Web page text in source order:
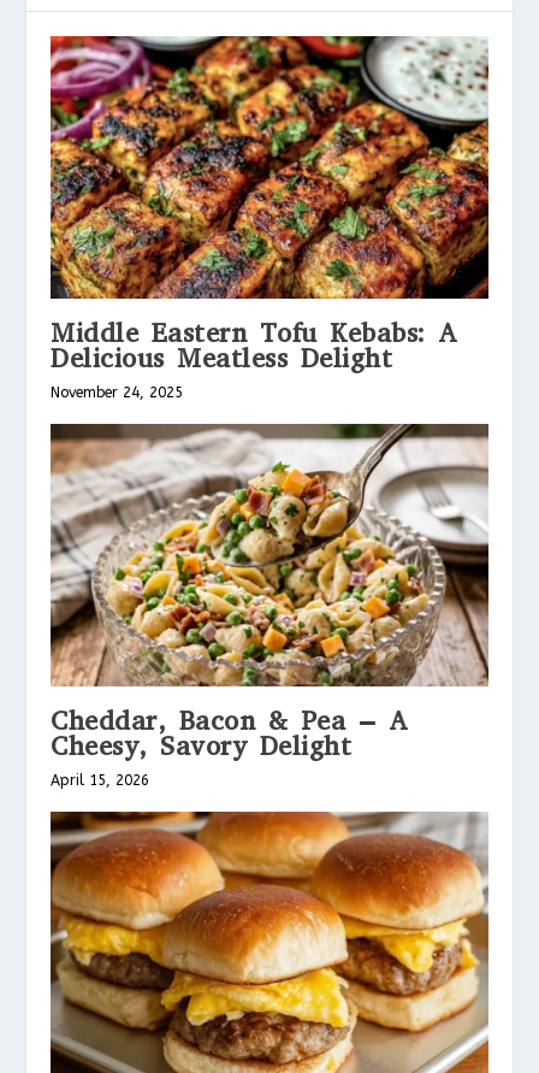
Middle Eastern Tofu Kebabs: A
Delicious Meatless Delight
November 24, 2025
Cheddar, Bacon & Pea – A
Cheesy, Savory Delight
April 15, 2026